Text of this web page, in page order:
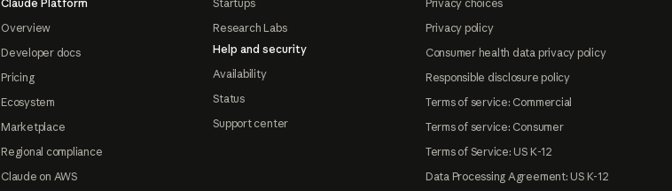
Claude Platform
Overview
Developer docs
Pricing
Ecosystem
Marketplace
Regional compliance
Claude on AWS
Startups
Research Labs
Help and security
Availability
Status
Support center
Privacy choices
Privacy policy
Consumer health data privacy policy
Responsible disclosure policy
Terms of service: Commercial
Terms of service: Consumer
Terms of Service: US K-12
Data Processing Agreement: US K-12